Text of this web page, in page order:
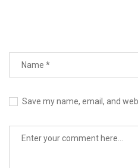
Save my name, email, and